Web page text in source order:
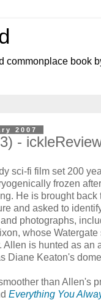
commonplace book
2007
-
sci-fi film set 200
frozen
He is brought
and asked to
photographs,
whose
Allen is hunted as an
Diane Keaton's
than Allen's
Everything You